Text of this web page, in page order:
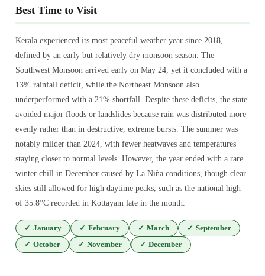
Best Time to Visit
Kerala experienced its most peaceful weather year since 2018,
defined by an early but relatively dry monsoon season. The
Southwest Monsoon arrived early on May 24, yet it concluded with a
13% rainfall deficit, while the Northeast Monsoon also
underperformed with a 21% shortfall. Despite these deficits, the state
avoided major floods or landslides because rain was distributed more
evenly rather than in destructive, extreme bursts. The summer was
notably milder than 2024, with fewer heatwaves and temperatures
staying closer to normal levels. However, the year ended with a rare
winter chill in December caused by La Niña conditions, though clear
skies still allowed for high daytime peaks, such as the national high
of 35.8°C recorded in Kottayam late in the month.
✓ January ✓ February ✓ March ✓ September
✓ October ✓ November ✓ December